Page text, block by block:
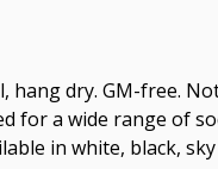
dry. GM-free.
for a wide range of
in white, black,